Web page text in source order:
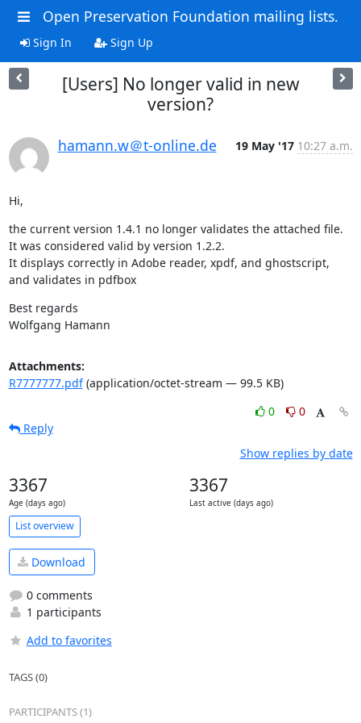
Open Preservation Foundation mailing lists.
Sign In Sign Up
[Users] No longer valid in new
version?
hamann.w＠t-online.de 19 May '17 10:27 a.m.
Hi,
the current version 1.4.1 no longer validates the attached file.
It was considered valid by version 1.2.2.
It displays correctly in Adobe reader, xpdf, and ghostscript,
and validates in pdfbox
Best regards
Wolfgang Hamann
Attachments:
R7777777.pdf(application/octet-stream — 99.5 KB)
0
0
Reply
Show replies by date
3367
Age (days ago)
3367
Last active (days ago)
List overview
Download
0 comments
1 participants
Add to favorites
TAGS (0)
PARTICIPANTS (1)